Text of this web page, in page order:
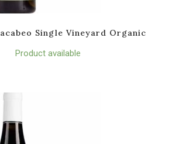
Single Vineyard Organic
Product available